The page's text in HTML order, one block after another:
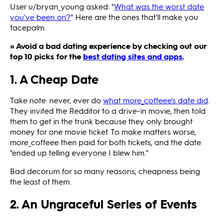
User u/bryan_young asked: "What was the worst date
you've been on?" Here are the ones that'll make you
facepalm.
» Avoid a bad dating experience by checking out our
top 10 picks for thebest dating sites and apps.
1. A Cheap Date
Take note: never, ever dowhat more_coffeee's date did
They invited the Redditor to a drive-in movie, then told
them to get in the trunk because they only brought
money for one movie ticket. To make matters worse,
more_coffeee then paid for both tickets, and the date
"ended up telling everyone I blew him."
Bad decorum for so many reasons, cheapness being
the least of them.
2. An Ungraceful Series of Events